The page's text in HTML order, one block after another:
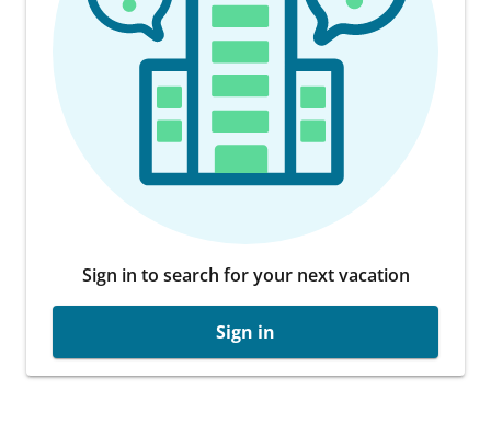
Sign in to search for your next vacation
Sign in